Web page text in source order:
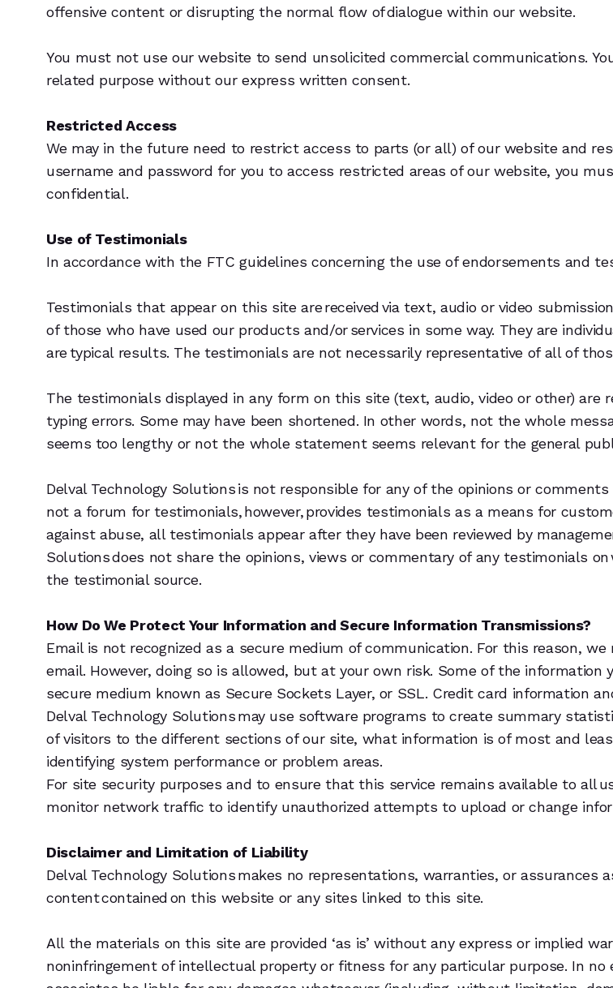
offensive content or disrupting the normal flow of dialogue within our website.
You must not use our website to send unsolicited commercial communications.
related purpose without our express written consent.
Restricted Access
We may in the future need to restrict access to parts (or all) of our website and
username and password for you to access restricted areas of our website, you
confidential.
Use of Testimonials
In accordance with the FTC guidelines concerning the use of endorsements and
Testimonials that appear on this site are received via text, audio or video
of those who have used our products and/or services in some way. They are
are typical results. The testimonials are not necessarily representative of all of
The testimonials displayed in any form on this site (text, audio, video or other)
typing errors. Some may have been shortened. In other words, not the whole
seems too lengthy or not the whole statement seems relevant for the general
Delval Technology Solutions is not responsible for any of the opinions or
not a forum for testimonials, however, provides testimonials as a means for
against abuse, all testimonials appear after they have been reviewed by
Solutions does not share the opinions, views or commentary of any testimonials
the testimonial source.
How Do We Protect Your Information and Secure Information Transmissions?
Email is not recognized as a secure medium of communication. For this reason,
email. However, doing so is allowed, but at your own risk. Some of the
secure medium known as Secure Sockets Layer, or SSL. Credit card information
Delval Technology Solutions may use software programs to create summary
of visitors to the different sections of our site, what information is of most and
identifying system performance or problem areas.
For site security purposes and to ensure that this service remains available to all
monitor network traffic to identify unauthorized attempts to upload or change
Disclaimer and Limitation of Liability
Delval Technology Solutions makes no representations, warranties, or
content contained on this website or any sites linked to this site.
All the materials on this site are provided ‘as is’ without any express or implied
noninfringement of intellectual property or fitness for any particular purpose. In